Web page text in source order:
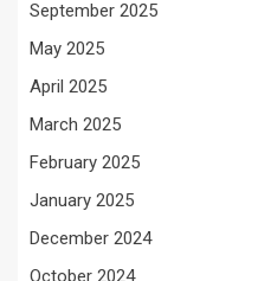
September 2025
May 2025
April 2025
March 2025
February 2025
January 2025
December 2024
October 2024